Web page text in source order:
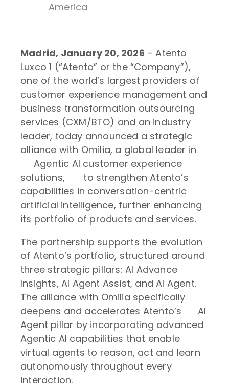
America
Madrid, January 20, 2026 – Atento
Luxco 1 (“Atento” or the “Company”),
one of the world’s largest providers of
customer experience management and
business transformation outsourcing
services (CXM/BTO) and an industry
leader, today announced a strategic
alliance with Omilia, a global leader in
Agentic AI customer experience
solutions, to strengthen Atento’s
capabilities in conversation-centric
artificial intelligence, further enhancing
its portfolio of products and services.
The partnership supports the evolution
of Atento’s portfolio, structured around
three strategic pillars: AI Advance
Insights, AI Agent Assist, and AI Agent.
The alliance with Omilia specifically
deepens and accelerates Atento’s AI
Agent pillar by incorporating advanced
Agentic AI capabilities that enable
virtual agents to reason, act and learn
autonomously throughout every
interaction.